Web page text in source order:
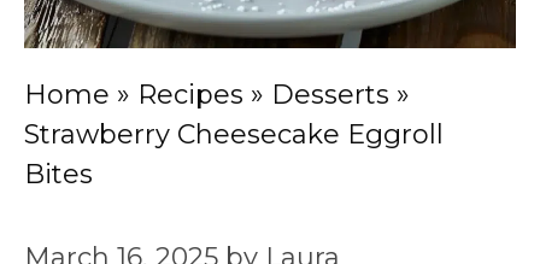
Home » Recipes » Desserts »
Strawberry Cheesecake Eggroll
Bites
March 16, 2025 by Laura